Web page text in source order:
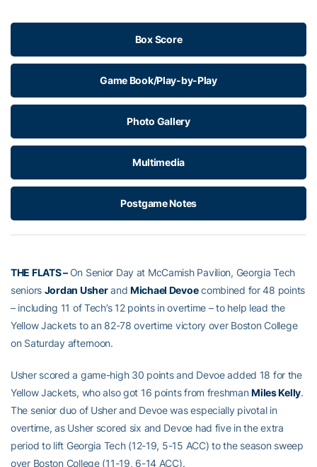
Box Score
Game Book/Play-by-Play
Photo Gallery
Multimedia
Postgame Notes
THE FLATS –On Senior Day at McCamish Pavilion, Georgia Tech
seniors Jordan UsherandMichael Devoecombined for 48 points
– including 11 of Tech’s 12 points in overtime – to help lead the
Yellow Jackets to an 82-78 overtime victory over Boston College
on Saturday afternoon.
Usher scored a game-high 30 points and Devoe added 18 for the
Yellow Jackets, who also got 16 points from freshmanMiles Kelly.
The senior duo of Usher and Devoe was especially pivotal in
overtime, as Usher scored six and Devoe had five in the extra
period to lift Georgia Tech (12-19, 5-15 ACC) to the season sweep
over Boston College (11-19, 6-14 ACC).